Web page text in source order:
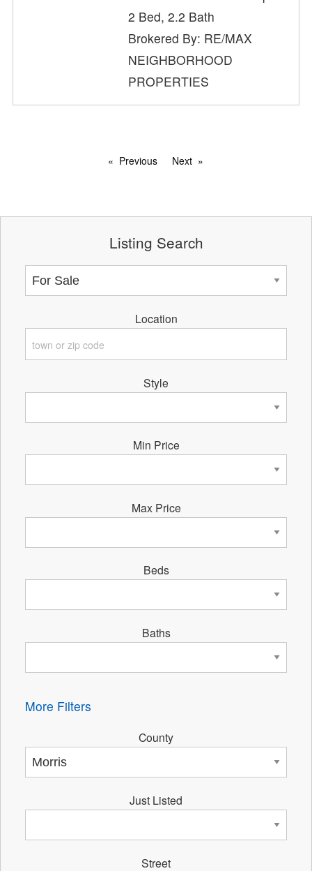
2 Bed, 2.2 Bath
Brokered By: RE/MAX
NEIGHBORHOOD
PROPERTIES
Previous Next
Listing Search
Location
Style
Min Price
Max Price
Beds
Baths
More Filters
County
Just Listed
Street